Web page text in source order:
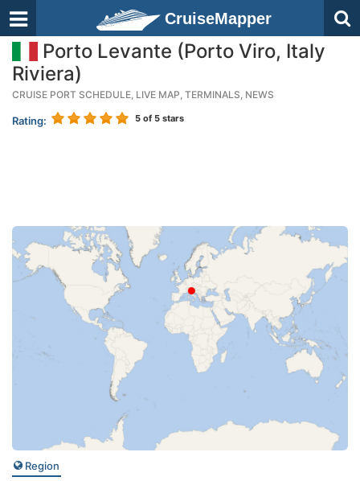
CruiseMapper
Porto Levante (Porto Viro, Italy
Riviera)
CRUISE PORT SCHEDULE, LIVE MAP, TERMINALS, NEWS
Rating: 5 of 5 stars
Region